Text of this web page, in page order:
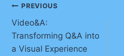
Post
navigation
PREVIOUS
Video&A:
Transforming Q&A into
a Visual Experience